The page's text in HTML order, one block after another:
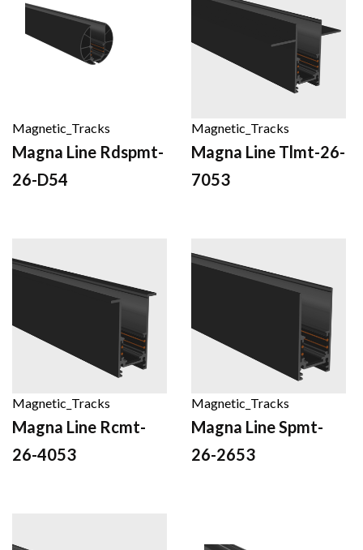
Magnetic_Tracks
Magna Line Rdspmt-
26-D54
Magnetic_Tracks
Magna Line Tlmt-26-
7053
Magnetic_Tracks
Magna Line Rcmt-
26-4053
Magnetic_Tracks
Magna Line Spmt-
26-2653